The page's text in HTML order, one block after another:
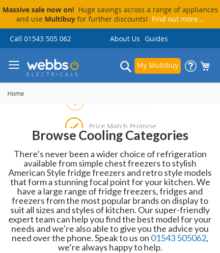
Massive sale now on!Huge savings across a range of appliances
and use Multibuy for further discounts! Find out more...
Skip
to
Call 01543 505 062 About Us Guides
My Multibuy
Search
Home
Pay By Finance
Visit Our Showroom
Delivery & Installation
Browse Cooling Categories
There’s never been a wider choice of refrigeration
available from simple chest freezers to stylish
American Style fridge freezers and retro style models
that form a stunning focal point for your kitchen. We
have a large range of fridge freezers, fridges and
freezers from the most popular brands on display to
suit all sizes and styles of kitchen. Our super-friendly
expert team can help you find the best model for your
needs and we’re also able to give you the advice you
need over the phone. Speak to us on 01543 505062,
we’re always happy to help.